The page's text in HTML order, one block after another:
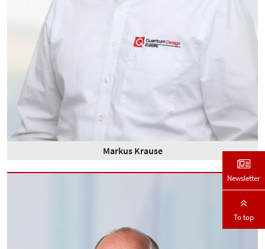
Markus Krause
Newsletter
To top